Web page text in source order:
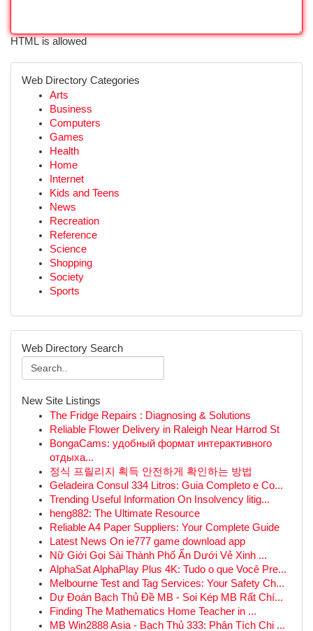
HTML is allowed
Web Directory Categories
Arts
Business
Computers
Games
Health
Home
Internet
Kids and Teens
News
Recreation
Reference
Science
Shopping
Society
Sports
Web Directory Search
New Site Listings
The Fridge Repairs : Diagnosing & Solutions
Reliable Flower Delivery in Raleigh Near Harrod St
BongaCams: удобный формат интерактивного
отдыха...
정식 프릴리지 획득 안전하게 확인하는 방법
Geladeira Consul 334 Litros: Guia Completo e Co...
Trending Useful Information On Insolvency litig...
heng882: The Ultimate Resource
Reliable A4 Paper Suppliers: Your Complete Guide
Latest News On ie777 game download app
Nữ Giới Gọi Sài Thành Phố Ẩn Dưới Vẻ Xinh ...
AlphaSat AlphaPlay Plus 4K: Tudo o que Você Pre...
Melbourne Test and Tag Services: Your Safety Ch...
Dự Đoán Bạch Thủ Đề MB - Soi Kép MB Rất Chí...
Finding The Mathematics Home Teacher in ...
MB Win2888 Asia - Bạch Thủ 333: Phân Tích Chi ...